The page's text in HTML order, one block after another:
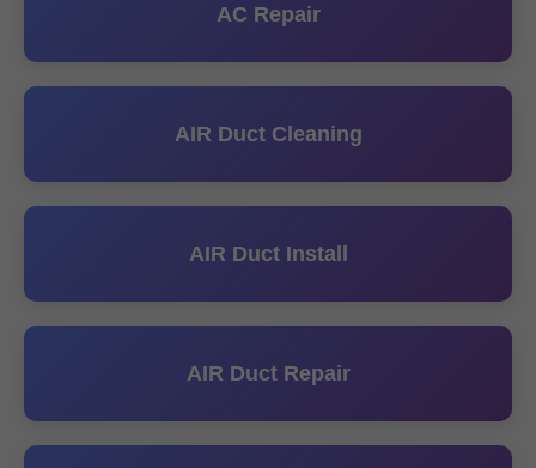
AC Repair
AIR Duct Cleaning
AIR Duct Install
AIR Duct Repair